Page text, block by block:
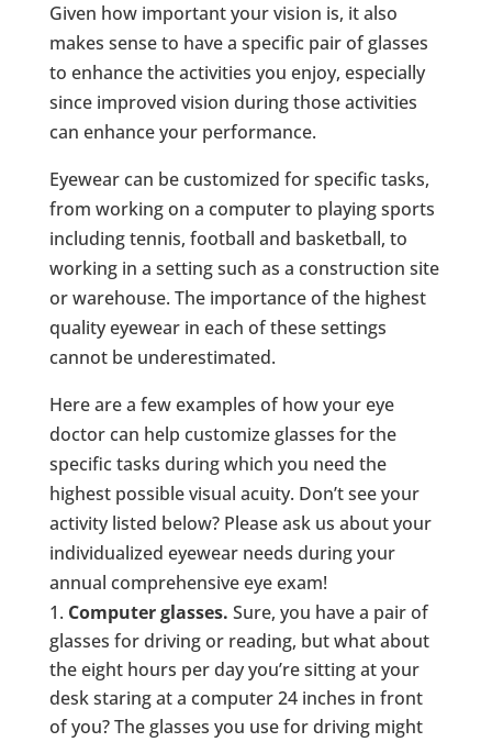
Given how important your vision is, it also
makes sense to have a specific pair of glasses
to enhance the activities you enjoy, especially
since improved vision during those activities
can enhance your performance.
Eyewear can be customized for specific tasks,
from working on a computer to playing sports
including tennis, football and basketball, to
working in a setting such as a construction site
or warehouse. The importance of the highest
quality eyewear in each of these settings
cannot be underestimated.
Here are a few examples of how your eye
doctor can help customize glasses for the
specific tasks during which you need the
highest possible visual acuity. Don’t see your
activity listed below? Please ask us about your
individualized eyewear needs during your
annual comprehensive eye exam!
Computer glasses. Sure, you have a pair of
glasses for driving or reading, but what about
the eight hours per day you’re sitting at your
desk staring at a computer 24 inches in front
of you? The glasses you use for driving might